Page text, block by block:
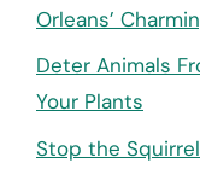
Orleans’
Deter Animals
Your Plants
Stop the